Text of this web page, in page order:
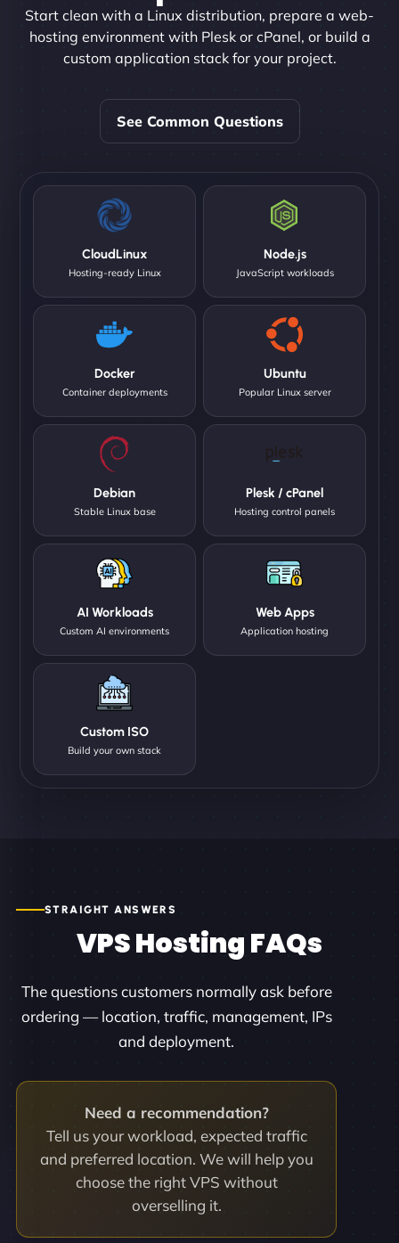
Start clean with a Linux distribution, prepare a web-
hosting environment with Plesk or cPanel, or build a
custom application stack for your project.
See Common Questions
CloudLinux
Hosting-ready Linux
Node.js
JavaScript workloads
Docker
Container deployments
Ubuntu
Popular Linux server
Debian
Stable Linux base
Plesk / cPanel
Hosting control panels
AI Workloads
Custom AI environments
Web Apps
Application hosting
Custom ISO
Build your own stack
STRAIGHT ANSWERS
VPS Hosting FAQs
The questions customers normally ask before
ordering — location, traffic, management, IPs
and deployment.
Need a recommendation?
Tell us your workload, expected traffic
and preferred location. We will help you
choose the right VPS without
overselling it.